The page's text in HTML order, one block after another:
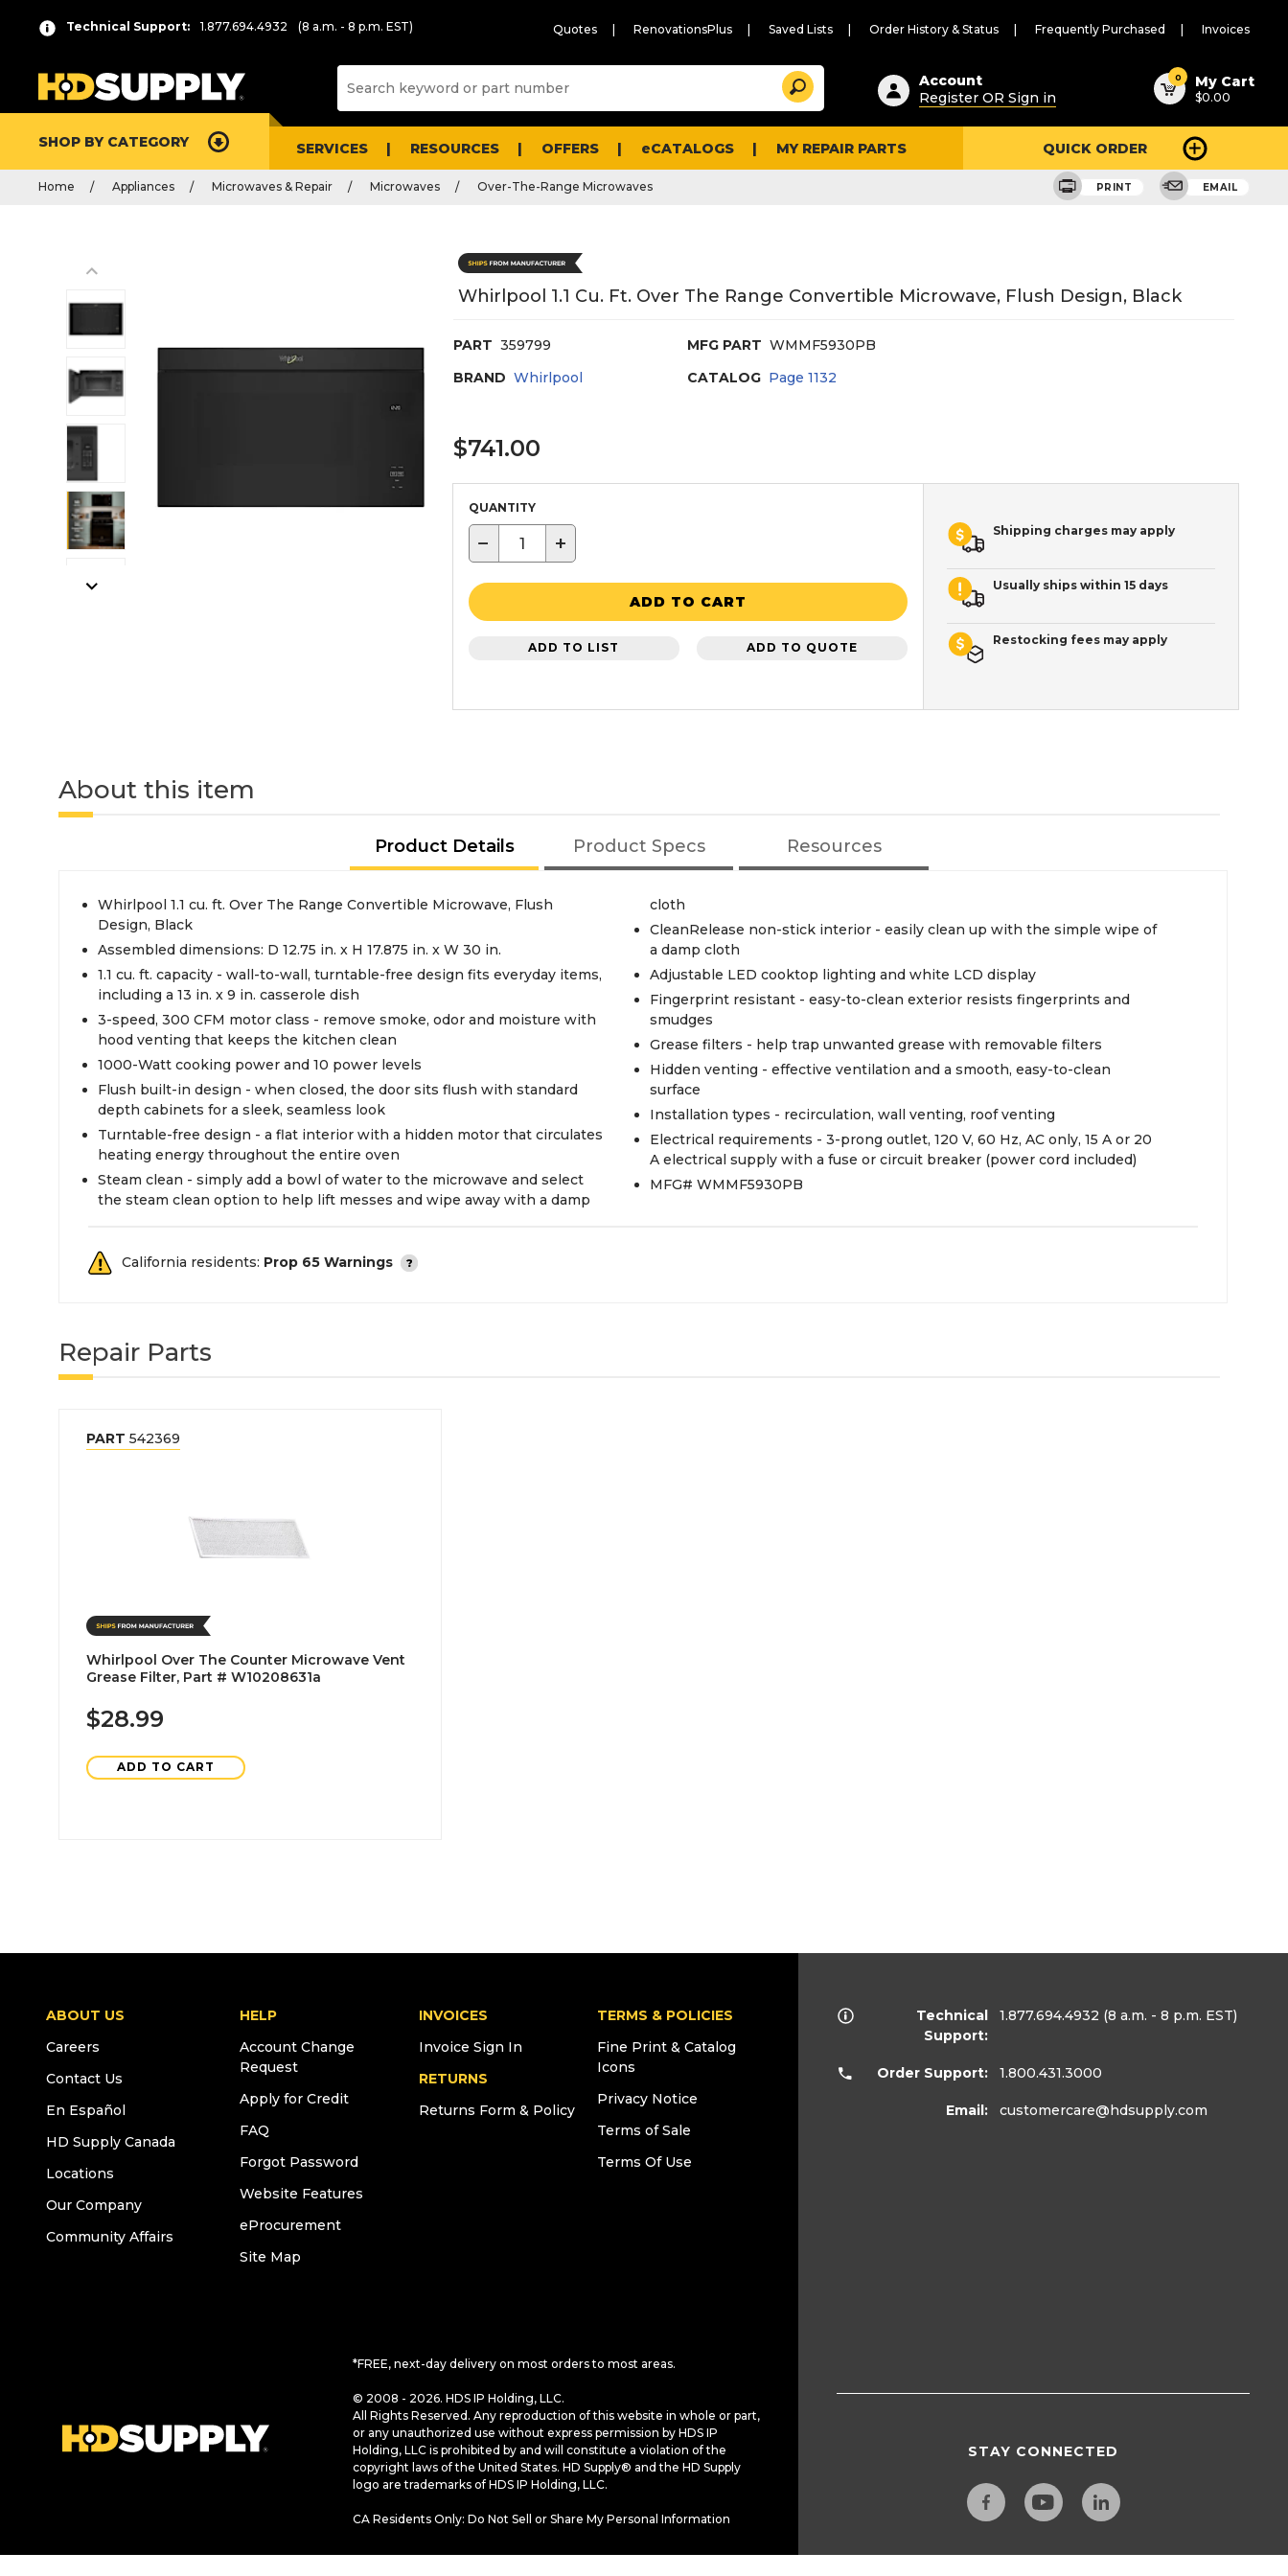
Technical Support: 1.877.694.4932 (8 a.m. - 8 p.m. EST) Quotes RenovationsPlus Saved Lists Order History & Status Frequently Purchased Invoices
Suggested
content
and
search
history
Search
Account
Register OR Sign in
0 My Cart
$0.00
SHOP BY CATEGORY SERVICES RESOURCES OFFERS eCATALOGS MY REPAIR PARTS QUICK ORDER
Home Appliances Microwaves & Repair Microwaves Over-The-Range Microwaves PRINT EMAIL
Whirlpool 1.1 Cu. Ft. Over The Range Convertible Microwave, Flush Design, Black
PART 359799 MFG PART WMMF5930PB
BRAND Whirlpool CATALOG Page1132
$741.00
QUANTITY
− +
ADD TO CART
ADD TO LIST ADD TO QUOTE
Shipping charges may apply
Usually ships within 15 days
Restocking fees may apply
About this item
Product Details Product Specs Resources
Whirlpool 1.1 cu. ft. Over The Range Convertible Microwave, Flush
Design, Black
Assembled dimensions: D 12.75 in. x H 17.875 in. x W 30 in.
1.1 cu. ft. capacity - wall-to-wall, turntable-free design fits everyday items,
including a 13 in. x 9 in. casserole dish
3-speed, 300 CFM motor class - remove smoke, odor and moisture with
hood venting that keeps the kitchen clean
1000-Watt cooking power and 10 power levels
Flush built-in design - when closed, the door sits flush with standard
depth cabinets for a sleek, seamless look
Turntable-free design - a flat interior with a hidden motor that circulates
heating energy throughout the entire oven
Steam clean - simply add a bowl of water to the microwave and select
the steam clean option to help lift messes and wipe away with a damp
cloth
CleanRelease non-stick interior - easily clean up with the simple wipe of
a damp cloth
Adjustable LED cooktop lighting and white LCD display
Fingerprint resistant - easy-to-clean exterior resists fingerprints and
smudges
Grease filters - help trap unwanted grease with removable filters
Hidden venting - effective ventilation and a smooth, easy-to-clean
surface
Installation types - recirculation, wall venting, roof venting
Electrical requirements - 3-prong outlet, 120 V, 60 Hz, AC only, 15 A or 20
A electrical supply with a fuse or circuit breaker (power cord included)
MFG# WMMF5930PB
California residents: Prop 65 Warnings
Repair Parts
PART 542369
Whirlpool Over The Counter Microwave Vent
Grease Filter, Part # W10208631a
$28.99
ADD TO CART
ABOUT US
Careers
Contact Us
En Español
HD Supply Canada
Locations
Our Company
Community Affairs
HELP
Account Change
Request
Apply for Credit
FAQ
Forgot Password
Website Features
eProcurement
Site Map
INVOICES
Invoice Sign In
RETURNS
Returns Form & Policy
TERMS & POLICIES
Fine Print & Catalog
Icons
Privacy Notice
Terms of Sale
Terms Of Use
*FREE, next-day delivery on most orders to most areas.
© 2008 - 2026. HDS IP Holding, LLC.
All Rights Reserved. Any reproduction of this website in whole or part,
or any unauthorized use without express permission by HDS IP
Holding, LLC is prohibited by and will constitute a violation of the
copyright laws of the United States. HD Supply® and the HD Supply
logo are trademarks of HDS IP Holding, LLC.
CA Residents Only: Do Not Sell or Share My Personal Information
Technical
Support:
1.877.694.4932 (8 a.m. - 8 p.m. EST)
Order Support: 1.800.431.3000
Email: customercare@hdsupply.com
STAY CONNECTED